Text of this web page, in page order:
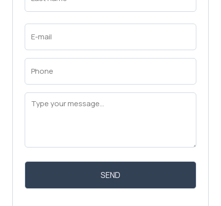
Name
Email
(Required)
Phone
(Required)
Message
(Required)